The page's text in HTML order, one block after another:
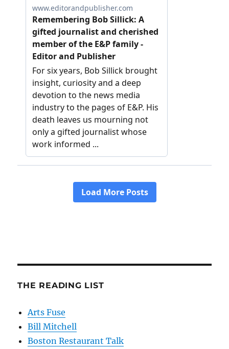
THE READING LIST
Arts Fuse
Bill Mitchell
Boston Restaurant Talk